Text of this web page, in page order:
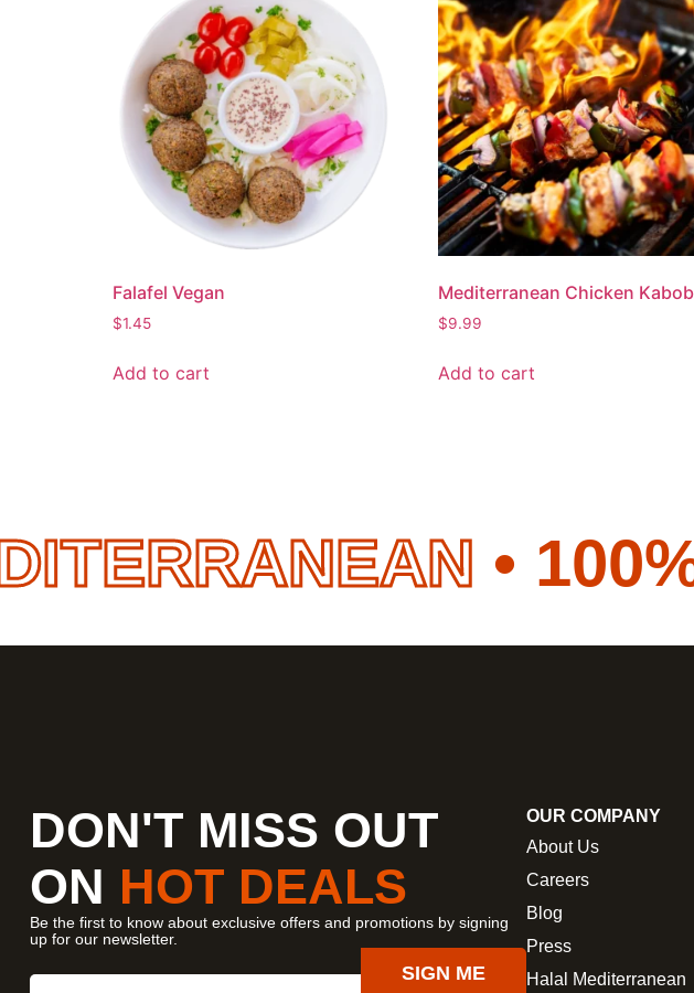
Falafel Vegan
$1.45
Add to cart
Mediterranean Chicken Kabob
$9.99
Add to cart
• 100%
DON'T MISS OUT
ON HOT DEALS
Be the first to know about exclusive offers and promotions by signing
up for our newsletter.
SIGN ME
OUR COMPANY
About Us
Careers
Blog
Press
Halal Mediterranean